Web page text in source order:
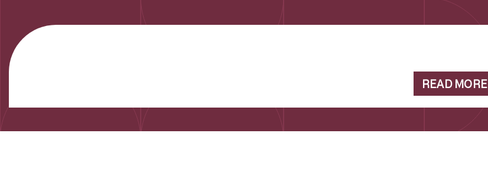
READ MORE